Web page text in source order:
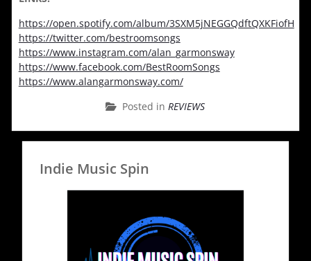
https://open.spotify.com/album/3SXM5jNEGGQdftQXKFiofH
https://twitter.com/bestroomsongs
https://www.instagram.com/alan_garmonsway
https://www.facebook.com/BestRoomSongs
https://www.alangarmonsway.com/
Posted inREVIEWS
Indie Music Spin